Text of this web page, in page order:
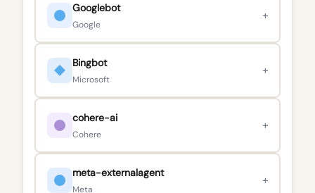
Googlebot
Google
+
Bingbot
Microsoft
+
cohere-ai
Cohere
+
meta-externalagent
Meta
+